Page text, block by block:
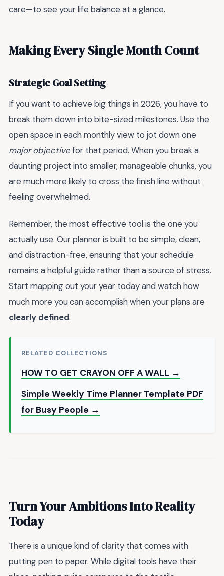
care—to see your life balance at a glance.
Making Every Single Month Count
Strategic Goal Setting
If you want to achieve big things in 2026, you have to
break them down into bite-sized milestones. Use the
open space in each monthly view to jot down one
major objectivefor that period. When you break a
daunting project into smaller, manageable chunks, you
are much more likely to cross the finish line without
feeling overwhelmed.
Remember, the most effective tool is the one you
actually use. Our planner is built to be simple, clean,
and distraction-free, ensuring that your schedule
remains a helpful guide rather than a source of stress.
Start mapping out your year today and watch how
much more you can accomplish when your plans are
clearly defined.
RELATED COLLECTIONS
HOW TO GET CRAYON OFF A WALL →
Simple Weekly Time Planner Template PDF
for Busy People →
Turn Your Ambitions Into Reality
Today
There is a unique kind of clarity that comes with
putting pen to paper. While digital tools have their